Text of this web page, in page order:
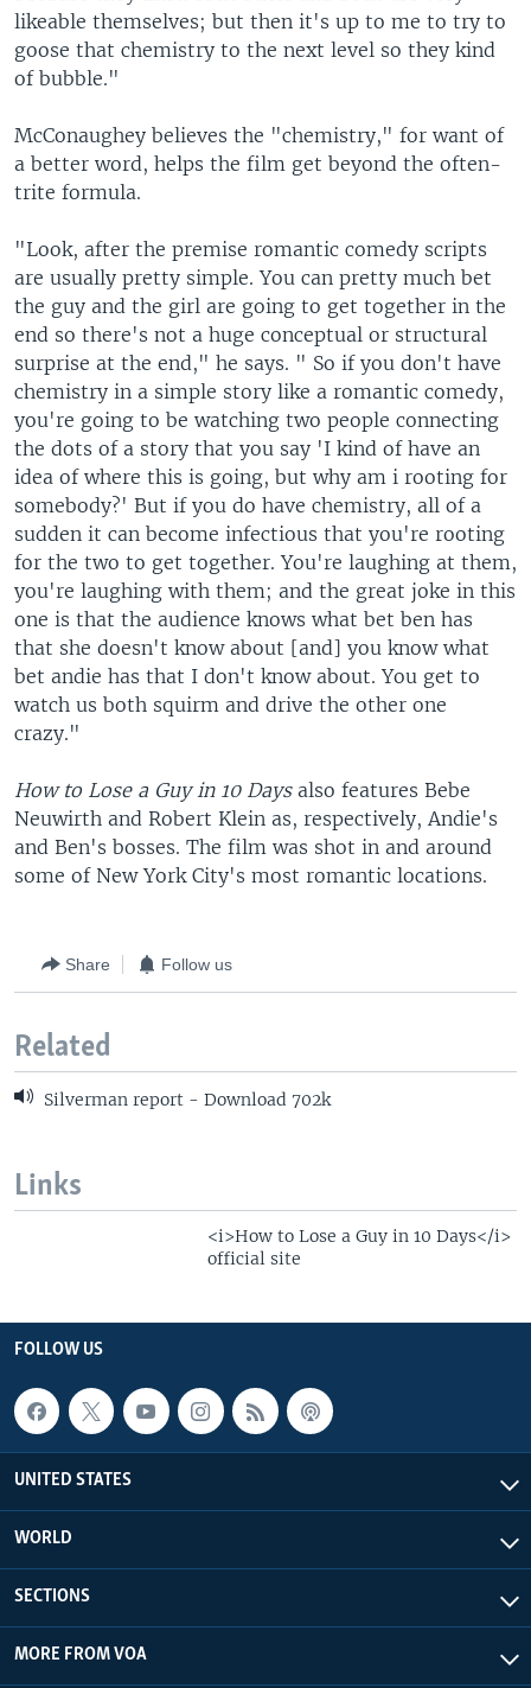
likeable themselves; but then it's up to me to try to
goose that chemistry to the next level so they kind
of bubble."
McConaughey believes the "chemistry," for want of
a better word, helps the film get beyond the often-
trite formula.
"Look, after the premise romantic comedy scripts
are usually pretty simple. You can pretty much bet
the guy and the girl are going to get together in the
end so there's not a huge conceptual or structural
surprise at the end," he says. " So if you don't have
chemistry in a simple story like a romantic comedy,
you're going to be watching two people connecting
the dots of a story that you say 'I kind of have an
idea of where this is going, but why am i rooting for
somebody?' But if you do have chemistry, all of a
sudden it can become infectious that you're rooting
for the two to get together. You're laughing at them,
you're laughing with them; and the great joke in this
one is that the audience knows what bet ben has
that she doesn't know about [and] you know what
bet andie has that I don't know about. You get to
watch us both squirm and drive the other one
crazy."
How to Lose a Guy in 10 Daysalso features Bebe
Neuwirth and Robert Klein as, respectively, Andie's
and Ben's bosses. The film was shot in and around
some of New York City's most romantic locations.
Share Follow us
Related
Silverman report - Download 702k
Links
<i>How to Lose a Guy in 10 Days</i>
official site
FOLLOW US
UNITED STATES
WORLD
SECTIONS
MORE FROM VOA